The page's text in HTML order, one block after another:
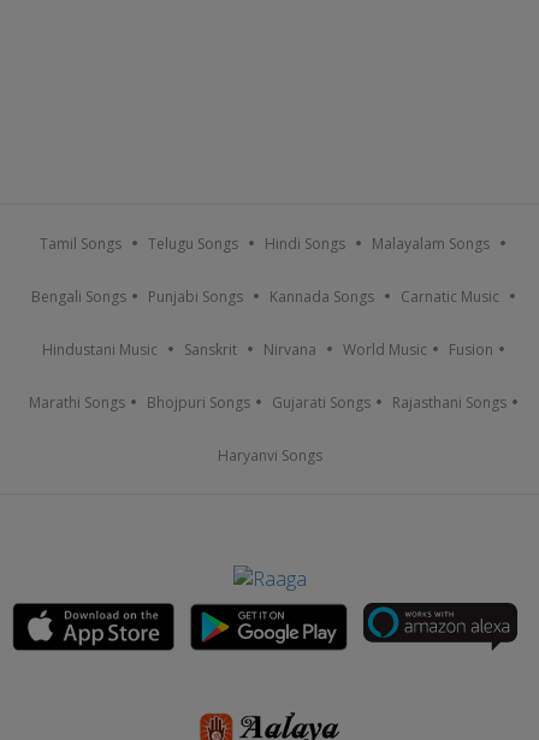
Tamil Songs Telugu Songs Hindi Songs Malayalam Songs
Bengali Songs Punjabi Songs Kannada Songs Carnatic Music
Hindustani Music Sanskrit Nirvana World Music Fusion
Marathi Songs Bhojpuri Songs Gujarati Songs Rajasthani Songs
Haryanvi Songs